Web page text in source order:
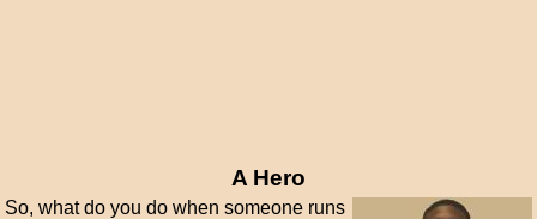
A Hero
So, what do you do when someone runs